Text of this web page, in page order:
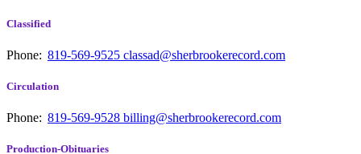
Classified
Phone: 819-569-9525 classad@sherbrookerecord.com
Circulation
Phone: 819-569-9528 billing@sherbrookerecord.com
Production-Obituaries